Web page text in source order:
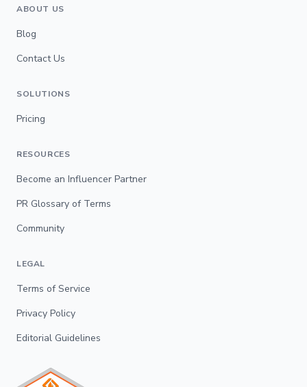
ABOUT US
Blog
Contact Us
SOLUTIONS
Pricing
RESOURCES
Become an Influencer Partner
PR Glossary of Terms
Community
LEGAL
Terms of Service
Privacy Policy
Editorial Guidelines